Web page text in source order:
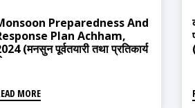
Preparedness And
Plan Achham,
(मनसुन पूर्वतयारी तथा प्रतिकार्य
योजना अछाम, २०८१)
MORE